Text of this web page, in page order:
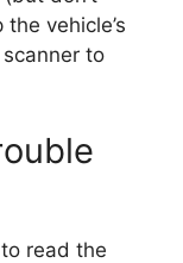
vehicle’s
to
read the